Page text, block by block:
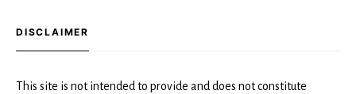
DISCLAIMER
This site is not intended to provide and does not constitute